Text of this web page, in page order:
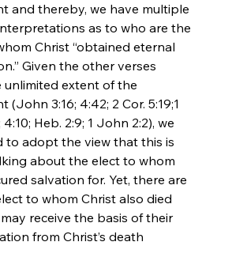
and thereby, we have multiple
as to who are the
Christ “obtained eternal
Given the other verses
extent of the
(John 3:16; 4:42; 2 Cor. 5:19;1
4:10; Heb. 2:9; 1 John 2:2), we
to adopt the view that this is
about the elect to whom
salvation for. Yet, there are
to whom Christ also died
receive the basis of their
from Christ’s death